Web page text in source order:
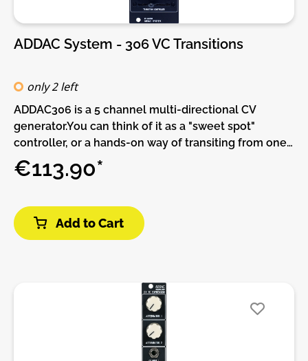
ADDAC System - 306 VC Transitions
only 2 left
ADDAC306 is a 5 channel multi-directional CV
generator.You can think of it as a "sweet spot"
controller, or a hands-on way of transiting from one
state to another.Each of the five channels has
MINIMUM, SPAN and DIRECTION controls, a common
slider.MINIMUM sets the minimum channel
voltage.SPAN sets the voltage range of the
channel.It essentially sets the maximum voltage that
if the MINIMUM voltage is changed then the
maximum voltage output from that channel will also
change respectively.DIRECTION sets whether the
voltage transition for each channel goes from
MINIMUM to maximum, or maximum to MINIMUM.The
€113.90*
Add to Cart